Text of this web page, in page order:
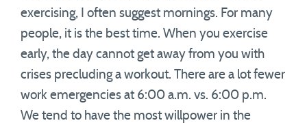
exercising, I often suggest mornings. For many
people, it is the best time. When you exercise
early, the day cannot get away from you with
crises precluding a workout. There are a lot fewer
work emergencies at 6:00 a.m. vs. 6:00 p.m.
We tend to have the most willpower in the